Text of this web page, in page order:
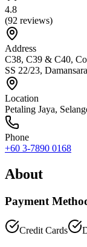
4.8
(92 reviews)
Address
C38, C39 & C40,
SS 22/23,
Location
Petaling Jaya,
Phone
+60 3-7890 0168
About
Payment
Credit Cards